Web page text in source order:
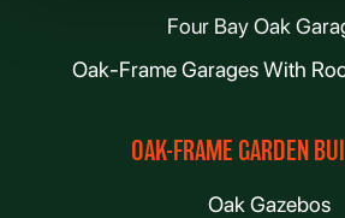
Four Bay Oak
Oak-Frame Garages With
OAK-FRAME GARDEN
Oak Gazebos